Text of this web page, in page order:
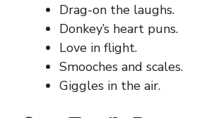
Drag-on the laughs.
Donkey’s heart puns.
Love in flight.
Smooches and scales.
Giggles in the air.